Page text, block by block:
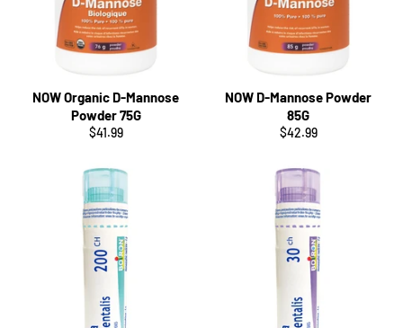
NOW Organic D-Mannose
Powder 75G
Regular
$41.99
NOW D-Mannose Powder
85G
Regular
$42.99